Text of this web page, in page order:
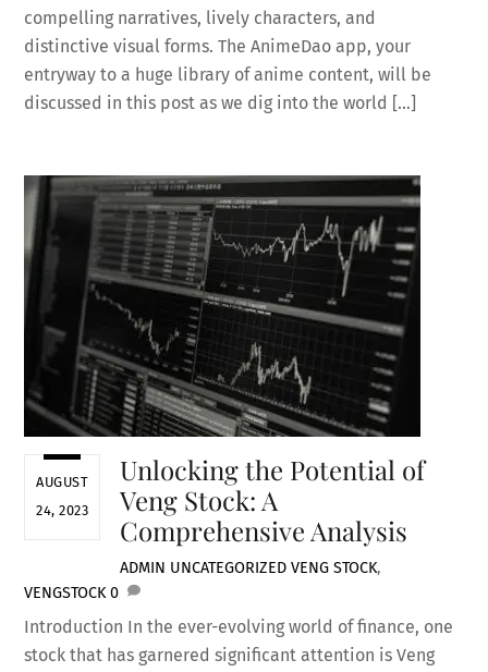
compelling narratives, lively characters, and
distinctive visual forms. The AnimeDao app, your
entryway to a huge library of anime content, will be
discussed in this post as we dig into the world […]
AUGUST
24, 2023
Unlocking the Potential of
Veng Stock: A
Comprehensive Analysis
ADMIN UNCATEGORIZED VENG STOCK,
VENGSTOCK 0
Introduction In the ever-evolving world of finance, one
stock that has garnered significant attention is Veng